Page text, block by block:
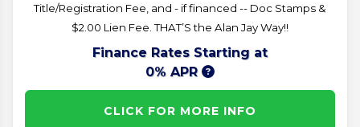
Title/Registration Fee, and - if financed -- Doc Stamps &
$2.00 Lien Fee. THAT’S the Alan Jay Way!!
Finance Rates Starting at
0% APR
CLICK FOR MORE INFO